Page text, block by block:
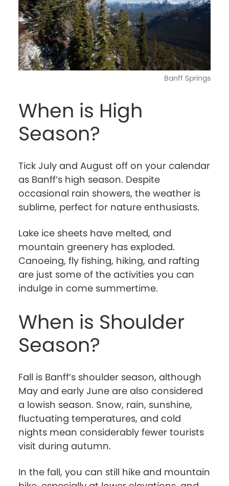
Banff Springs
When is High
Season?
Tick July and August off on your calendar
as Banff’s high season. Despite
occasional rain showers, the weather is
sublime, perfect for nature enthusiasts.
Lake ice sheets have melted, and
mountain greenery has exploded.
Canoeing, fly fishing, hiking, and rafting
are just some of the activities you can
indulge in come summertime.
When is Shoulder
Season?
Fall is Banff’s shoulder season, although
May and early June are also considered
a lowish season. Snow, rain, sunshine,
fluctuating temperatures, and cold
nights mean considerably fewer tourists
visit during autumn.
In the fall, you can still hike and mountain